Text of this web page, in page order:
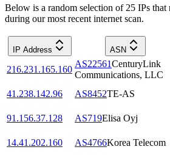
Below is a random selection of 25 IPs
during our most recent internet scan.
IP Address ASN
216.231.165.160
AS22561CenturyLink
Communications, LLC
41.238.142.96
AS8452TE-AS
91.156.37.128
AS719Elisa Oyj
14.41.202.160
AS4766Korea Telecom